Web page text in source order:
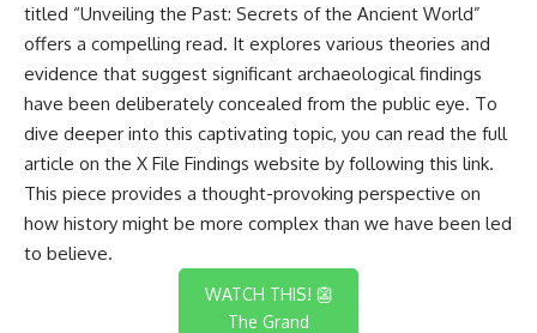
titled “Unveiling the Past: Secrets of the Ancient World”
offers a compelling read. It explores various theories and
evidence that suggest significant archaeological findings
have been deliberately concealed from the public eye. To
dive deeper into this captivating topic, you can read the full
article on the X File Findings website by following this link.
This piece provides a thought-provoking perspective on
how history might be more complex than we have been led
to believe.
WATCH THIS! 👺
The Grand